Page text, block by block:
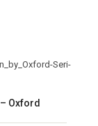
Oxford